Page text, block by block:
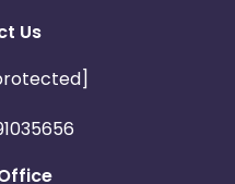
Us